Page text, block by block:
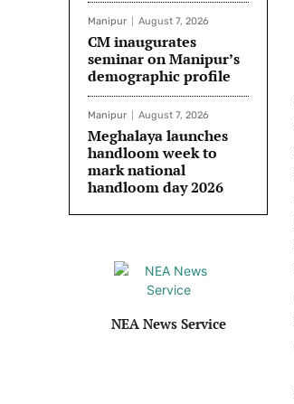
Manipur August 7, 2026
CM inaugurates
seminar on Manipur’s
demographic profile
Manipur August 7, 2026
Meghalaya launches
handloom week to
mark national
handloom day 2026
NEA News Service